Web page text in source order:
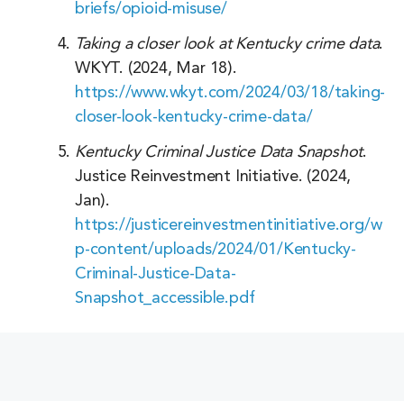
Kansas
Louisiana
Maryland
Massachusetts
Michigan
Minnesota
Mississippi
briefs/opioid-misuse/
Taking a closer look at Kentucky crime data.
WKYT. (2024, Mar 18).
https://www.wkyt.com/2024/03/18/taking-
closer-look-kentucky-crime-data/
Kentucky Criminal Justice Data Snapshot.
Justice Reinvestment Initiative. (2024,
Jan).
https://justicereinvestmentinitiative.org/w
p-content/uploads/2024/01/Kentucky-
Criminal-Justice-Data-
Snapshot_accessible.pdf